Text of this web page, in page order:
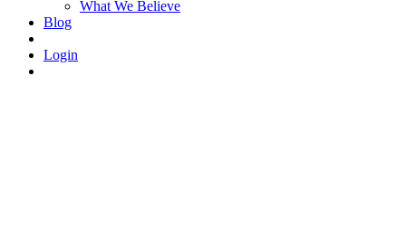
What We Believe
Blog
Login